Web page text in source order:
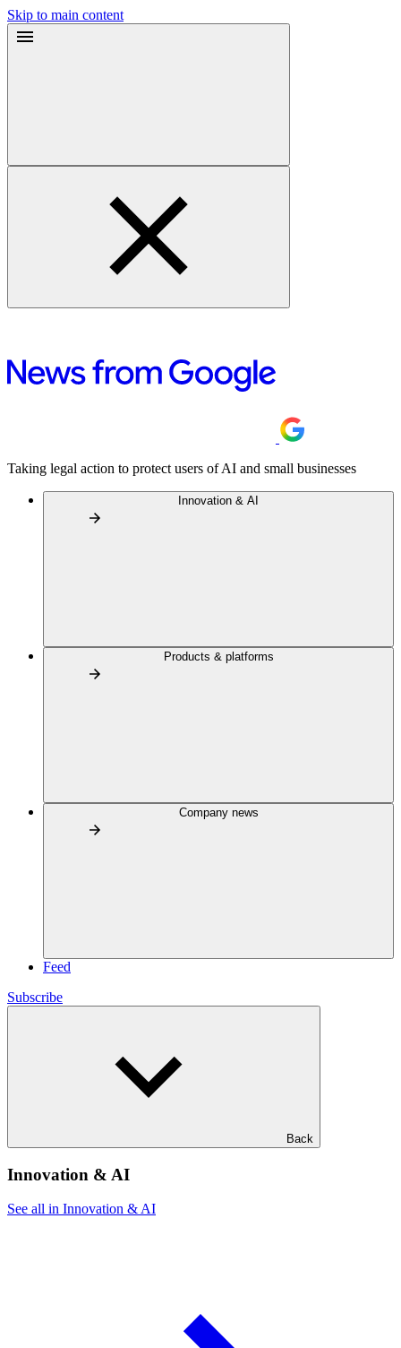
Skip to main content
Taking legal action to protect users of AI and small businesses
Innovation & AI
Products & platforms
Company news
Feed
Subscribe
Back
Innovation & AI
See all in Innovation & AI